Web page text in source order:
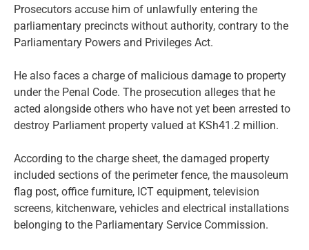
Prosecutors accuse him of unlawfully entering the
parliamentary precincts without authority, contrary to the
Parliamentary Powers and Privileges Act.
He also faces a charge of malicious damage to property
under the Penal Code. The prosecution alleges that he
acted alongside others who have not yet been arrested to
destroy Parliament property valued at KSh41.2 million.
According to the charge sheet, the damaged property
included sections of the perimeter fence, the mausoleum
flag post, office furniture, ICT equipment, television
screens, kitchenware, vehicles and electrical installations
belonging to the Parliamentary Service Commission.